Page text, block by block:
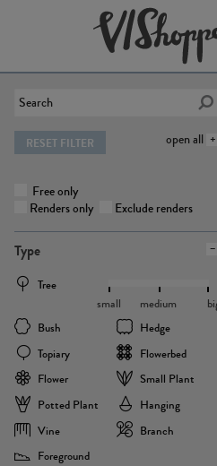
open all
RESET FILTER
Free only
Renders only
Exclude renders
Type
Tree
Bush
Hedge
Topiary
Flowerbed
Flower
Small Plant
Potted Plant
Hanging
Vine
Branch
Foreground
small medium